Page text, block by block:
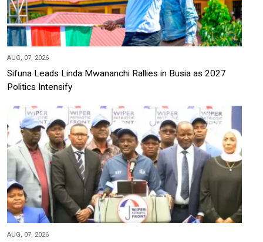
AUG, 07, 2026
Sifuna Leads Linda Mwananchi Rallies in Busia as 2027
Politics Intensify
AUG, 07, 2026